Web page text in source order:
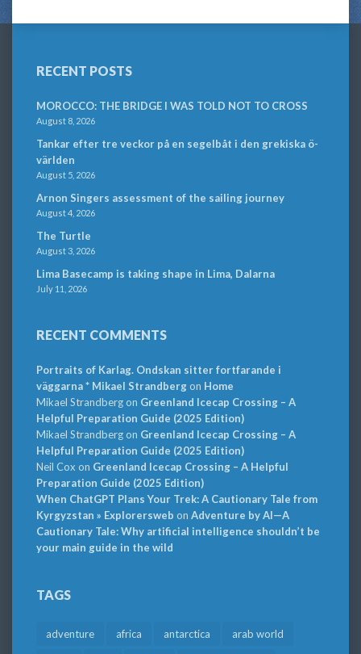
RECENT POSTS
MOROCCO: THE BRIDGE I WAS TOLD NOT TO CROSS
August 8, 2026
Tankar efter tre veckor på en segelbåt i den grekiska ö-
världen
August 5, 2026
Arnon Singers assessment of the sailing journey
August 4, 2026
The Turtle
August 3, 2026
Lima Basecamp is taking shape in Lima, Dalarna
July 11, 2026
RECENT COMMENTS
Portraits of Karlag. Ondskan sitter fortfarande i
väggarna * Mikael Strandbergon Home
Mikael Strandbergon Greenland Icecap Crossing – A
Helpful Preparation Guide (2025 Edition)
Mikael Strandbergon Greenland Icecap Crossing – A
Helpful Preparation Guide (2025 Edition)
Neil Cox on Greenland Icecap Crossing – A Helpful
Preparation Guide (2025 Edition)
When ChatGPT Plans Your Trek: A Cautionary Tale from
Kyrgyzstan » Explorersweb on Adventure by AI—A
Cautionary Tale: Why artificial intelligence shouldn’t be
your main guide in the wild
TAGS
adventure africa antarctica arab world